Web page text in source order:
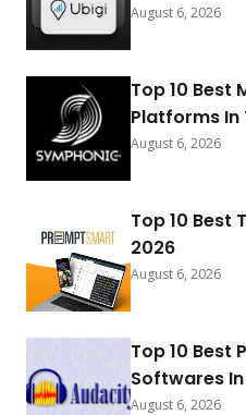
August 6, 2026
Top 10 Best
Platforms In
August 6, 2026
Top 10 Best
2026
August 6, 2026
Top 10 Best
Softwares
August 6, 2026